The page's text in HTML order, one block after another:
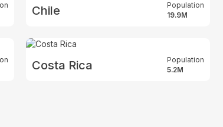
Chile
Population
19.9M
Costa Rica
Population
5.2M